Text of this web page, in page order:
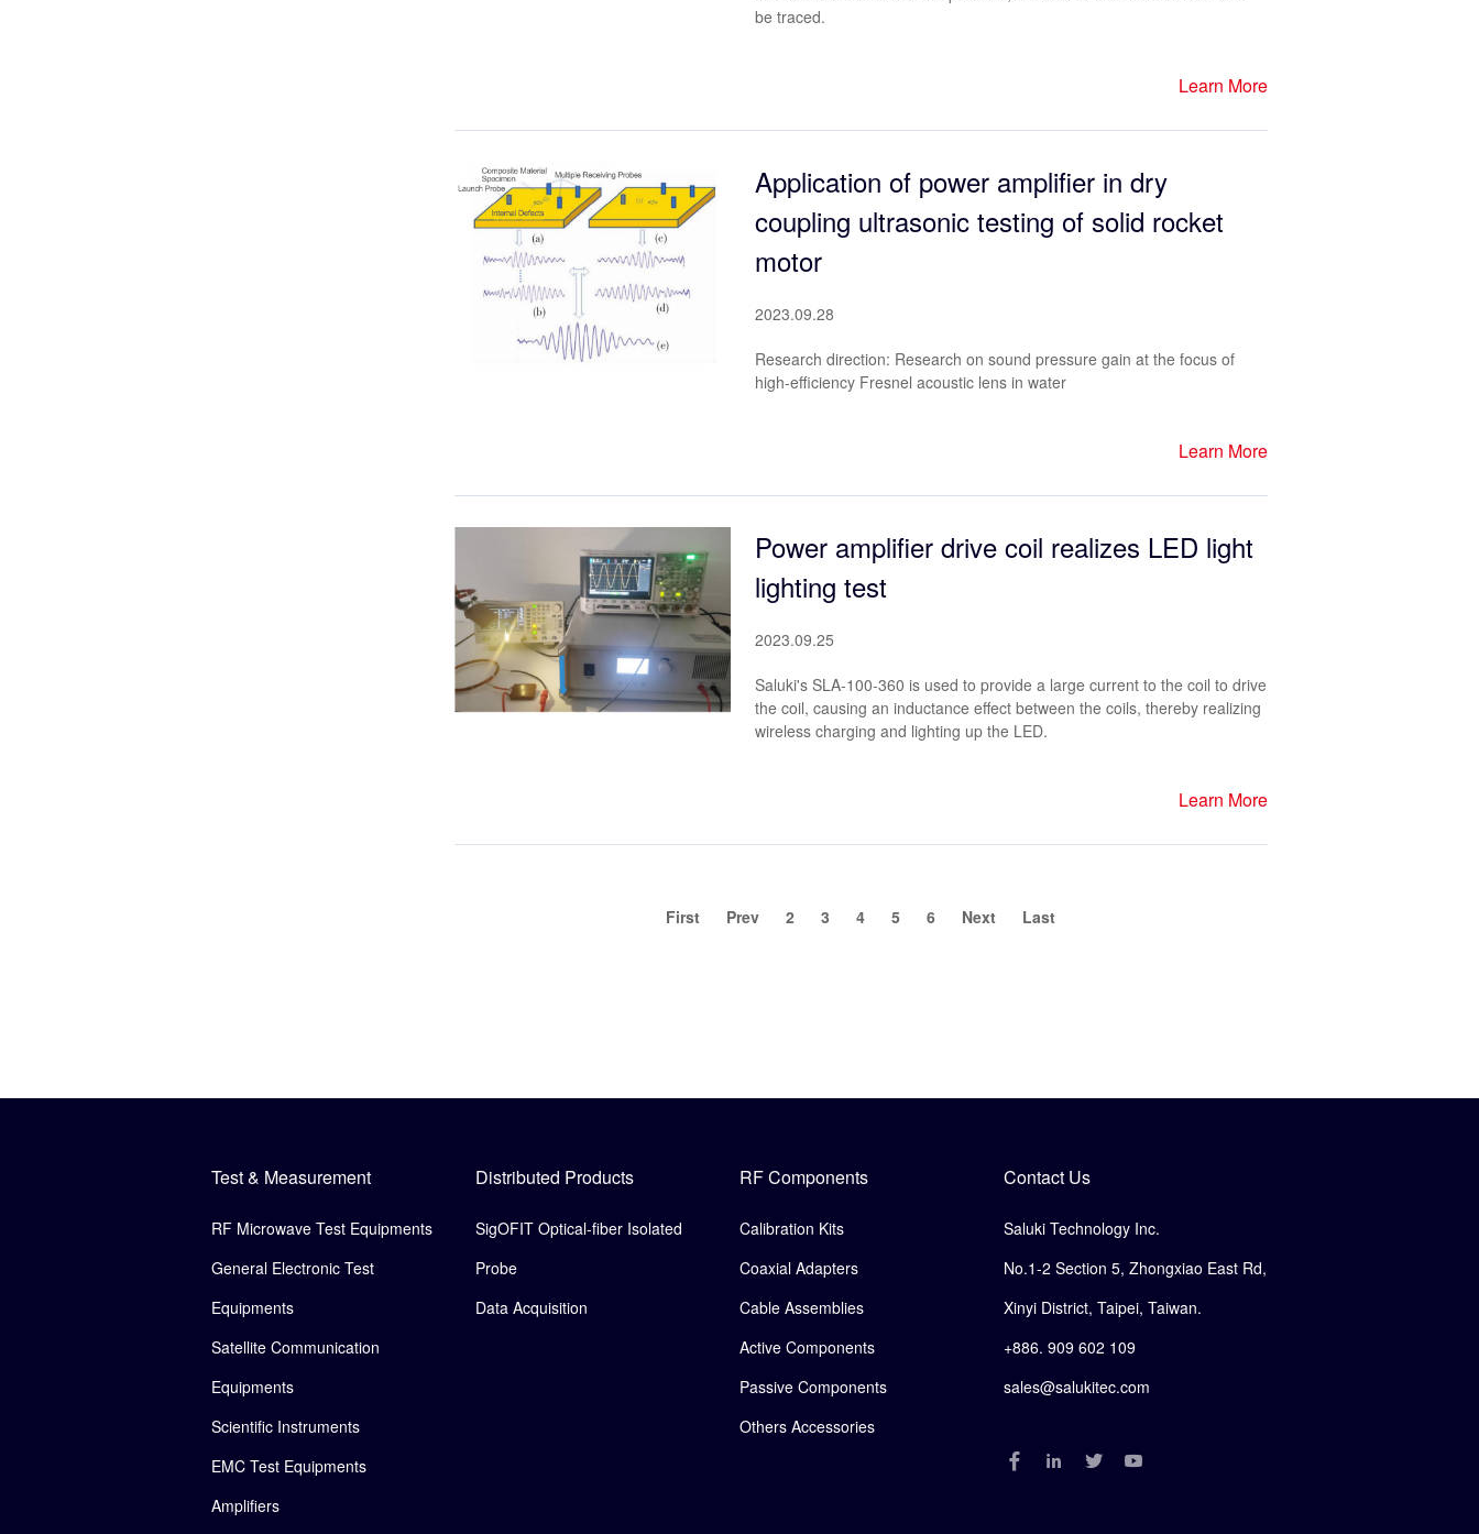
be traced.
Learn More
Application of power amplifier in dry
coupling ultrasonic testing of solid rocket
motor
2023.09.28
Research direction: Research on sound pressure gain at the focus of
high-efficiency Fresnel acoustic lens in water
Learn More
Power amplifier drive coil realizes LED light
lighting test
2023.09.25
Saluki's SLA-100-360 is used to provide a large current to the coil to drive
the coil, causing an inductance effect between the coils, thereby realizing
wireless charging and lighting up the LED.
Learn More
First Prev 2 3 4 5 6 Next Last
Test & Measurement
RF Microwave Test Equipments
General Electronic Test
Equipments
Satellite Communication
Equipments
Scientific Instruments
EMC Test Equipments
Amplifiers
Distributed Products
SigOFIT Optical-fiber Isolated
Probe
Data Acquisition
RF Components
Calibration Kits
Coaxial Adapters
Cable Assemblies
Active Components
Passive Components
Others Accessories
Contact Us
Saluki Technology Inc.
No.1-2 Section 5, Zhongxiao East Rd,
Xinyi District, Taipei, Taiwan.
+886. 909 602 109
sales@salukitec.com